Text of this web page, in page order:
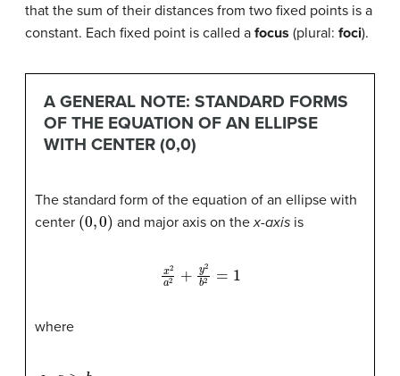
that the sum of their distances from two fixed points is a
constant. Each fixed point is called a focus (plural: foci).
A GENERAL NOTE: STANDARD FORMS
OF THE EQUATION OF AN ELLIPSE
WITH CENTER (0,0)
The standard form of the equation of an ellipse with
center (0 0) and major axis on thex-axisis
x2 +y 2=
where